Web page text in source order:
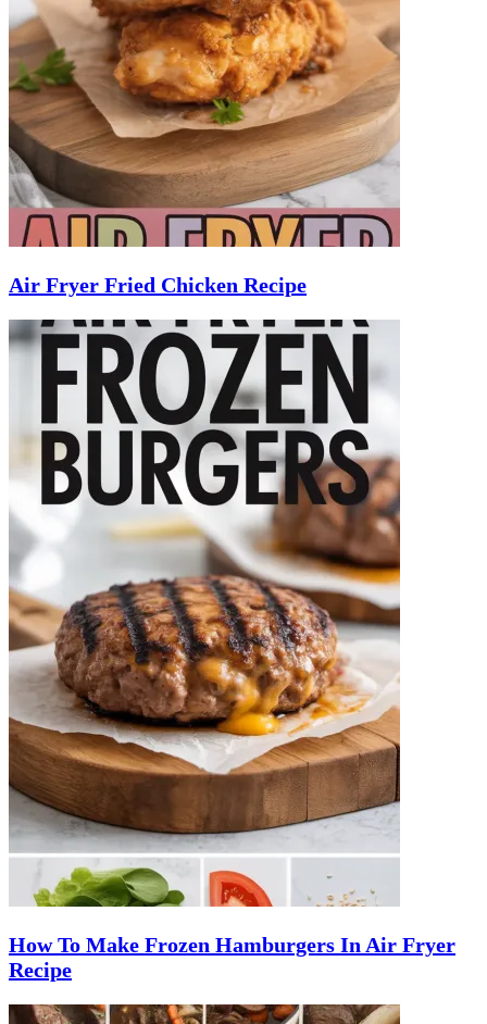
Air Fryer Fried Chicken Recipe
How To Make Frozen Hamburgers In Air Fryer
Recipe